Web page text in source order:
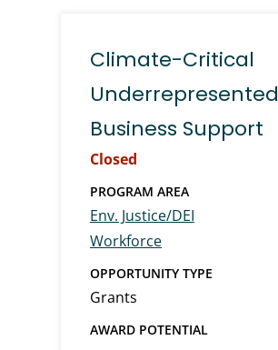
Climate-Critical
Underrepresented
Business Support
Closed
PROGRAM AREA
Env. Justice/DEI
Workforce
OPPORTUNITY TYPE
Grants
AWARD POTENTIAL